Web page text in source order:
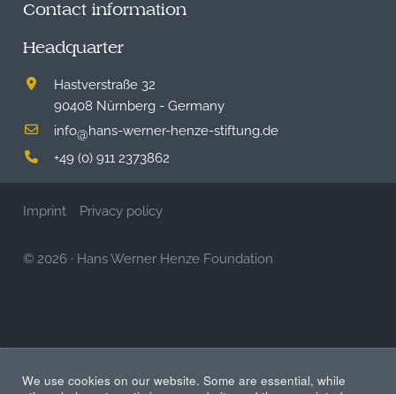
Contact information
Headquarter
Hastverstraße 32
90408 Nürnberg - Germany
info@hans-werner-henze-stiftung.de
+49 (0) 911 2373862
Imprint Privacy policy
© 2026 · Hans Werner Henze Foundation
We use cookies on our website. Some are essential, while